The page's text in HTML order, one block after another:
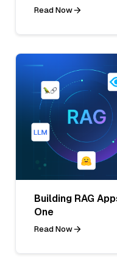
Read Now
Building RAG
One
Read Now